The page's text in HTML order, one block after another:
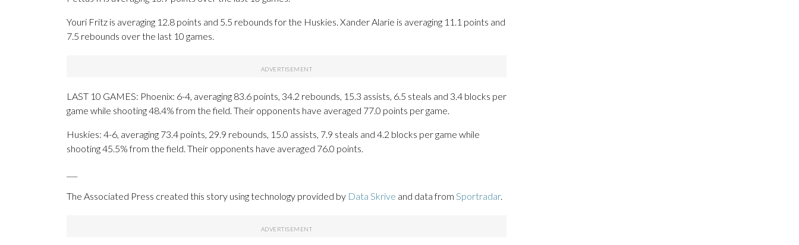
Youri Fritz is averaging 12.8 points and 5.5 rebounds for the Huskies. Xander Alarie is averaging 11.1 points and
7.5 rebounds over the last 10 games.
LAST 10 GAMES: Phoenix: 6-4, averaging 83.6 points, 34.2 rebounds, 15.3 assists, 6.5 steals and 3.4 blocks per
game while shooting 48.4% from the field. Their opponents have averaged 77.0 points per game.
Huskies: 4-6, averaging 73.4 points, 29.9 rebounds, 15.0 assists, 7.9 steals and 4.2 blocks per game while
shooting 45.5% from the field. Their opponents have averaged 76.0 points.
The Associated Press created this story using technology provided by Data Skrive and data from Sportradar.